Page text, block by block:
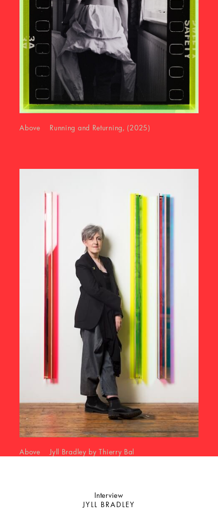
Above Running and Returning, (2025)
Above Jyll Bradley by Thierry Bal
Interview
JYLL BRADLEY